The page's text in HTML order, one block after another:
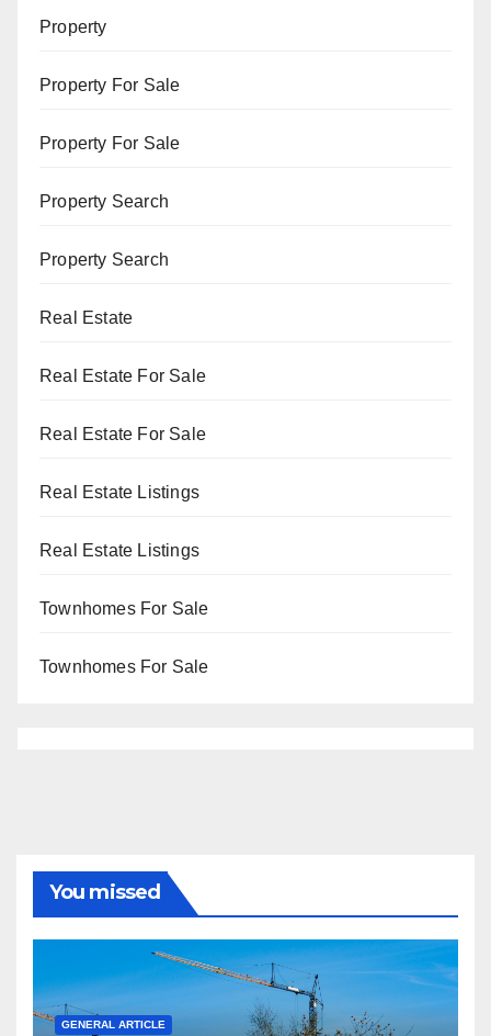
Property
Property For Sale
Property For Sale
Property Search
Property Search
Real Estate
Real Estate For Sale
Real Estate For Sale
Real Estate Listings
Real Estate Listings
Townhomes For Sale
Townhomes For Sale
You missed
GENERAL ARTICLE